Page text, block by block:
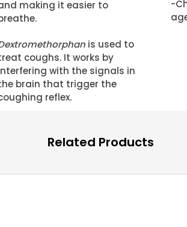
making it easier to
is used to
coughs. It works by
with the signals in
brain that trigger the
reflex.
-
Related Products